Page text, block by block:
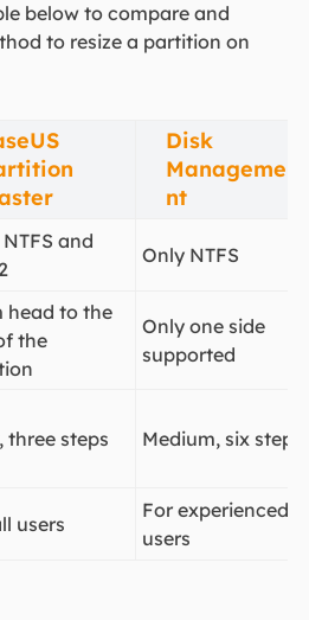
below to compare and
to resize a partition on
Disk
Manageme
nt
and
Only NTFS
head to the
the
Only one side
supported
three steps Medium, six steps
users
For experienced
users